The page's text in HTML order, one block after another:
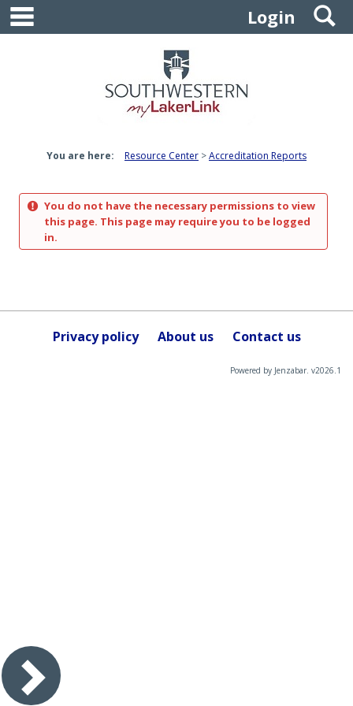
Skip
content
Login
You are here: Resource Center Accreditation Reports
You do not have the necessary permissions to view
this page. This page may require you to be logged
in.
Privacy policy About us Contact us
Powered by Jenzabar. v2026.1